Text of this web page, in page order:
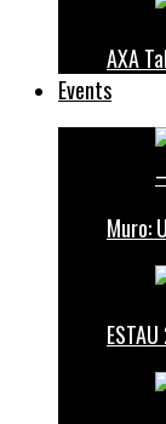
AXA
Events
Muro: